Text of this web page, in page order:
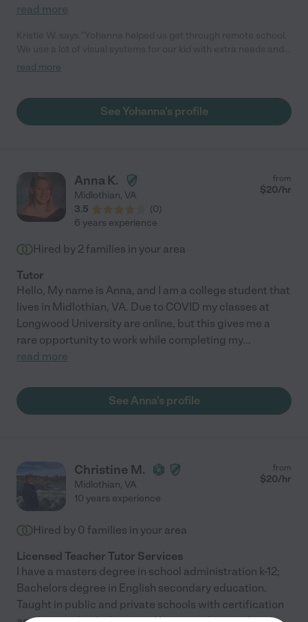
read more
she didn't miss a beat. The needs of our extra needs kid can be
good hands. Yohanna also added to the free time after school
by coming up with ideas for crafts, games, and playing video
read more
See Yohanna's profile
Anna K.
Midlothian, VA
3.5
(0)
from
$20/hr
6 years experience
Hired by 2 families in your area
Tutor
Hello, My name is Anna, and I am a college student that
lives in Midlothian, VA. Due to COVID my classes at
Longwood University are online, but this gives me a
rare opportunity to work while completing my...
read more
See Anna's profile
Christine M.
Midlothian, VA
from
$20/hr
10 years experience
Hired by 0 families in your area
Licensed Teacher Tutor Services
I have a masters degree in school administration k-12;
Bachelors degree in English secondary education.
Taught in public and private schools with certification